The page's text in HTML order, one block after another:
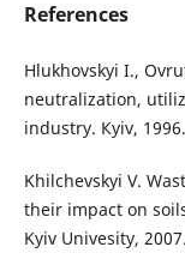
References
Hlukhovskyi I.,
neutralization,
industry. Кyiv,
Khilchevskyi V.
their impact on
Kyiv Univesity,